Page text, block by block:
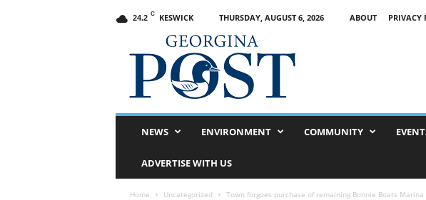
24.2 C KESWICK THURSDAY, AUGUST 6, 2026 ABOUT PRIVACY
NEWS ENVIRONMENT COMMUNITY
ADVERTISE WITH US
Home Uncategorized Town forgoes purchase of remaining Bonnie Boats Marina